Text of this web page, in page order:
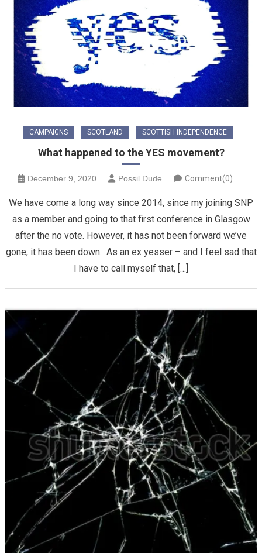
CAMPAIGNS SCOTLAND SCOTTISH INDEPENDENCE
What happened to the YES movement?
December 9, 2020 Possil Dude Comment(0)
We have come a long way since 2014, since my joining SNP
as a member and going to that first conference in Glasgow
after the no vote. However, it has not been forward we’ve
gone, it has been down. As an ex yesser – and I feel sad that
I have to call myself that, […]